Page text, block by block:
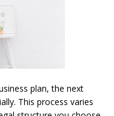
plan, the next
This process varies